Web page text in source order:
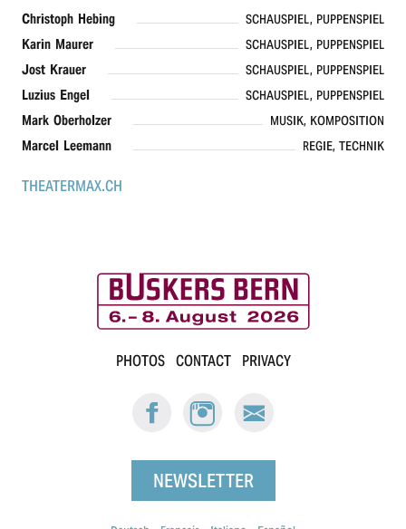
Christoph Hebing SCHAUSPIEL, PUPPENSPIEL
Karin Maurer SCHAUSPIEL, PUPPENSPIEL
Jost Krauer SCHAUSPIEL, PUPPENSPIEL
Luzius Engel SCHAUSPIEL, PUPPENSPIEL
Mark Oberholzer MUSIK, KOMPOSITION
Marcel Leemann REGIE, TECHNIK
THEATERMAX.CH
B
s
k
e
PHOTOS CONTACT PRIVACY
FACEBOOK:
BUSKERS
INSTAGRAM:
BUSKERS
E-
MAIL
BERN
NEWSLETTER